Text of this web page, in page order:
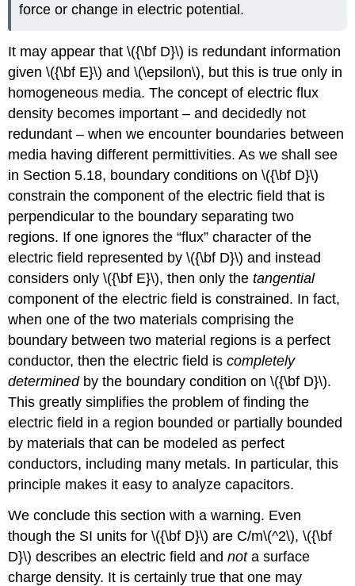
force or change in electric potential.
It may appear that \({\bf D}\) is redundant information
given \({\bf E}\) and \(\epsilon\), but this is true only in
homogeneous media. The concept of electric flux
density becomes important – and decidedly not
redundant – when we encounter boundaries between
media having different permittivities. As we shall see
in Section 5.18, boundary conditions on \({\bf D}\)
constrain the component of the electric field that is
perpendicular to the boundary separating two
regions. If one ignores the “flux” character of the
electric field represented by \({\bf D}\) and instead
considers only \({\bf E}\), then only thetangential
component of the electric field is constrained. In fact,
when one of the two materials comprising the
boundary between two material regions is a perfect
conductor, then the electric field iscompletely
determinedby the boundary condition on \({\bf D}\).
This greatly simplifies the problem of finding the
electric field in a region bounded or partially bounded
by materials that can be modeled as perfect
conductors, including many metals. In particular, this
principle makes it easy to analyze capacitors.
We conclude this section with a warning. Even
though the SI units for \({\bf D}\) are C/m\(^2\), \({\bf
D}\) describes an electric field andnota surface
charge density. It is certainly true that one may